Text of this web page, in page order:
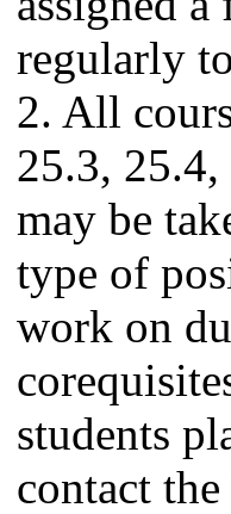
regularly
2. All
25.3, 25.4,
may be
type of
work on
students
contact